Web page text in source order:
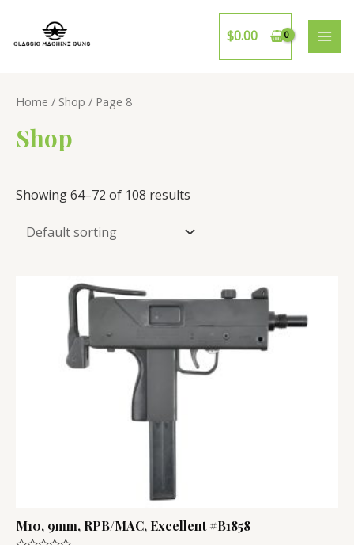
$0.00
Home / Shop / Page 8
Shop
Showing 64–72 of 108 results
M10, 9mm, RPB/MAC, Excellent #B1858